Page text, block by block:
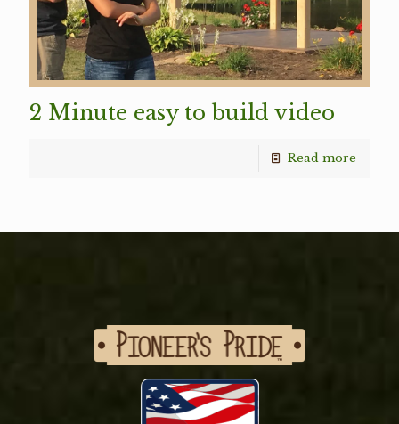
2 Minute easy to build video
Read more